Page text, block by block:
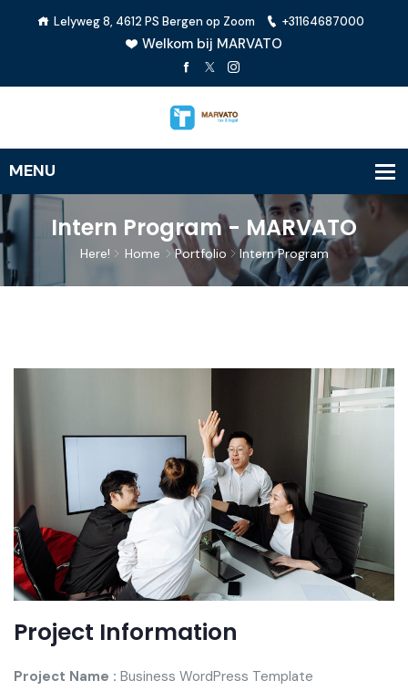
Lelyweg 8, 4612 PS Bergen op Zoom +31164687000
Welkom bij MARVATO
Intern Program - MARVATO
Here! Home Portfolio Intern Program
Project Information
Project Name : Business WordPress Template